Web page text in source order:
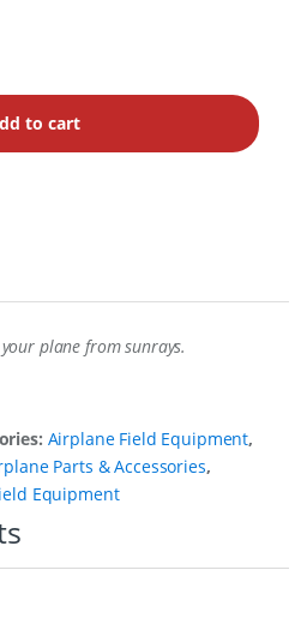
to cart
plane from sunrays.
Airplane Field Equipment,
Parts & Accessories,
Equipment